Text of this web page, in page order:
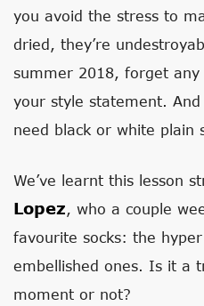
you avoid the stress to
dried, they’re
summer 2018, forget any
your style statement.
need black or white plain
We’ve learnt this lesson
Lopez, who a couple
favourite socks: the
embellished ones. Is it a
moment or not?